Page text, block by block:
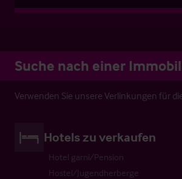
Suche nach einer
Verwenden Sie unsere Verlinkungen für
Hotels zu verkaufen
Hotel garni/Pension
Hostel/Jugendherberge